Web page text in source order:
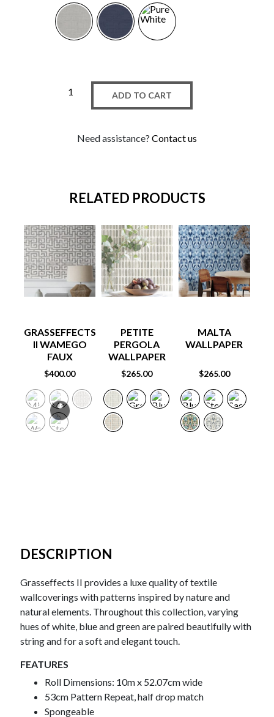
ADD TO CART
Need assistance? Contact us
RELATED PRODUCTS
GRASSEFFECTS
II WAMEGO
FAUX
GRASSCLOTH
WALLPAPER
$400.00
PETITE
PERGOLA
WALLPAPER
$265.00
MALTA
WALLPAPER
$265.00
DESCRIPTION
Grasseffects II provides a luxe quality of textile
wallcoverings with patterns inspired by nature and
natural elements. Throughout this collection, varying
hues of white, blue and green are paired beautifully with
string and for a soft and elegant touch.
FEATURES
Roll Dimensions: 10m x 52.07cm wide
53cm Pattern Repeat, half drop match
Spongeable